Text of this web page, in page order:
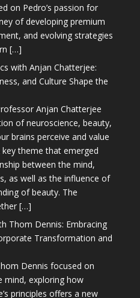
on Pedro’s passion for
of developing premium
and evolving strategies
[…]
with Anjan Chatterjee:
and Culture Shape the
Anjan Chatterjee
of neuroscience, beauty,
brains perceive and value
theme that emerged
between the mind,
as well as the influence of
of beauty. The
[…]
Thom Dennis: Embracing
Transformation and
Dennis focused on
mind, exploring how
principles offers a new